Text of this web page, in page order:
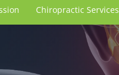
Chiropractic Services